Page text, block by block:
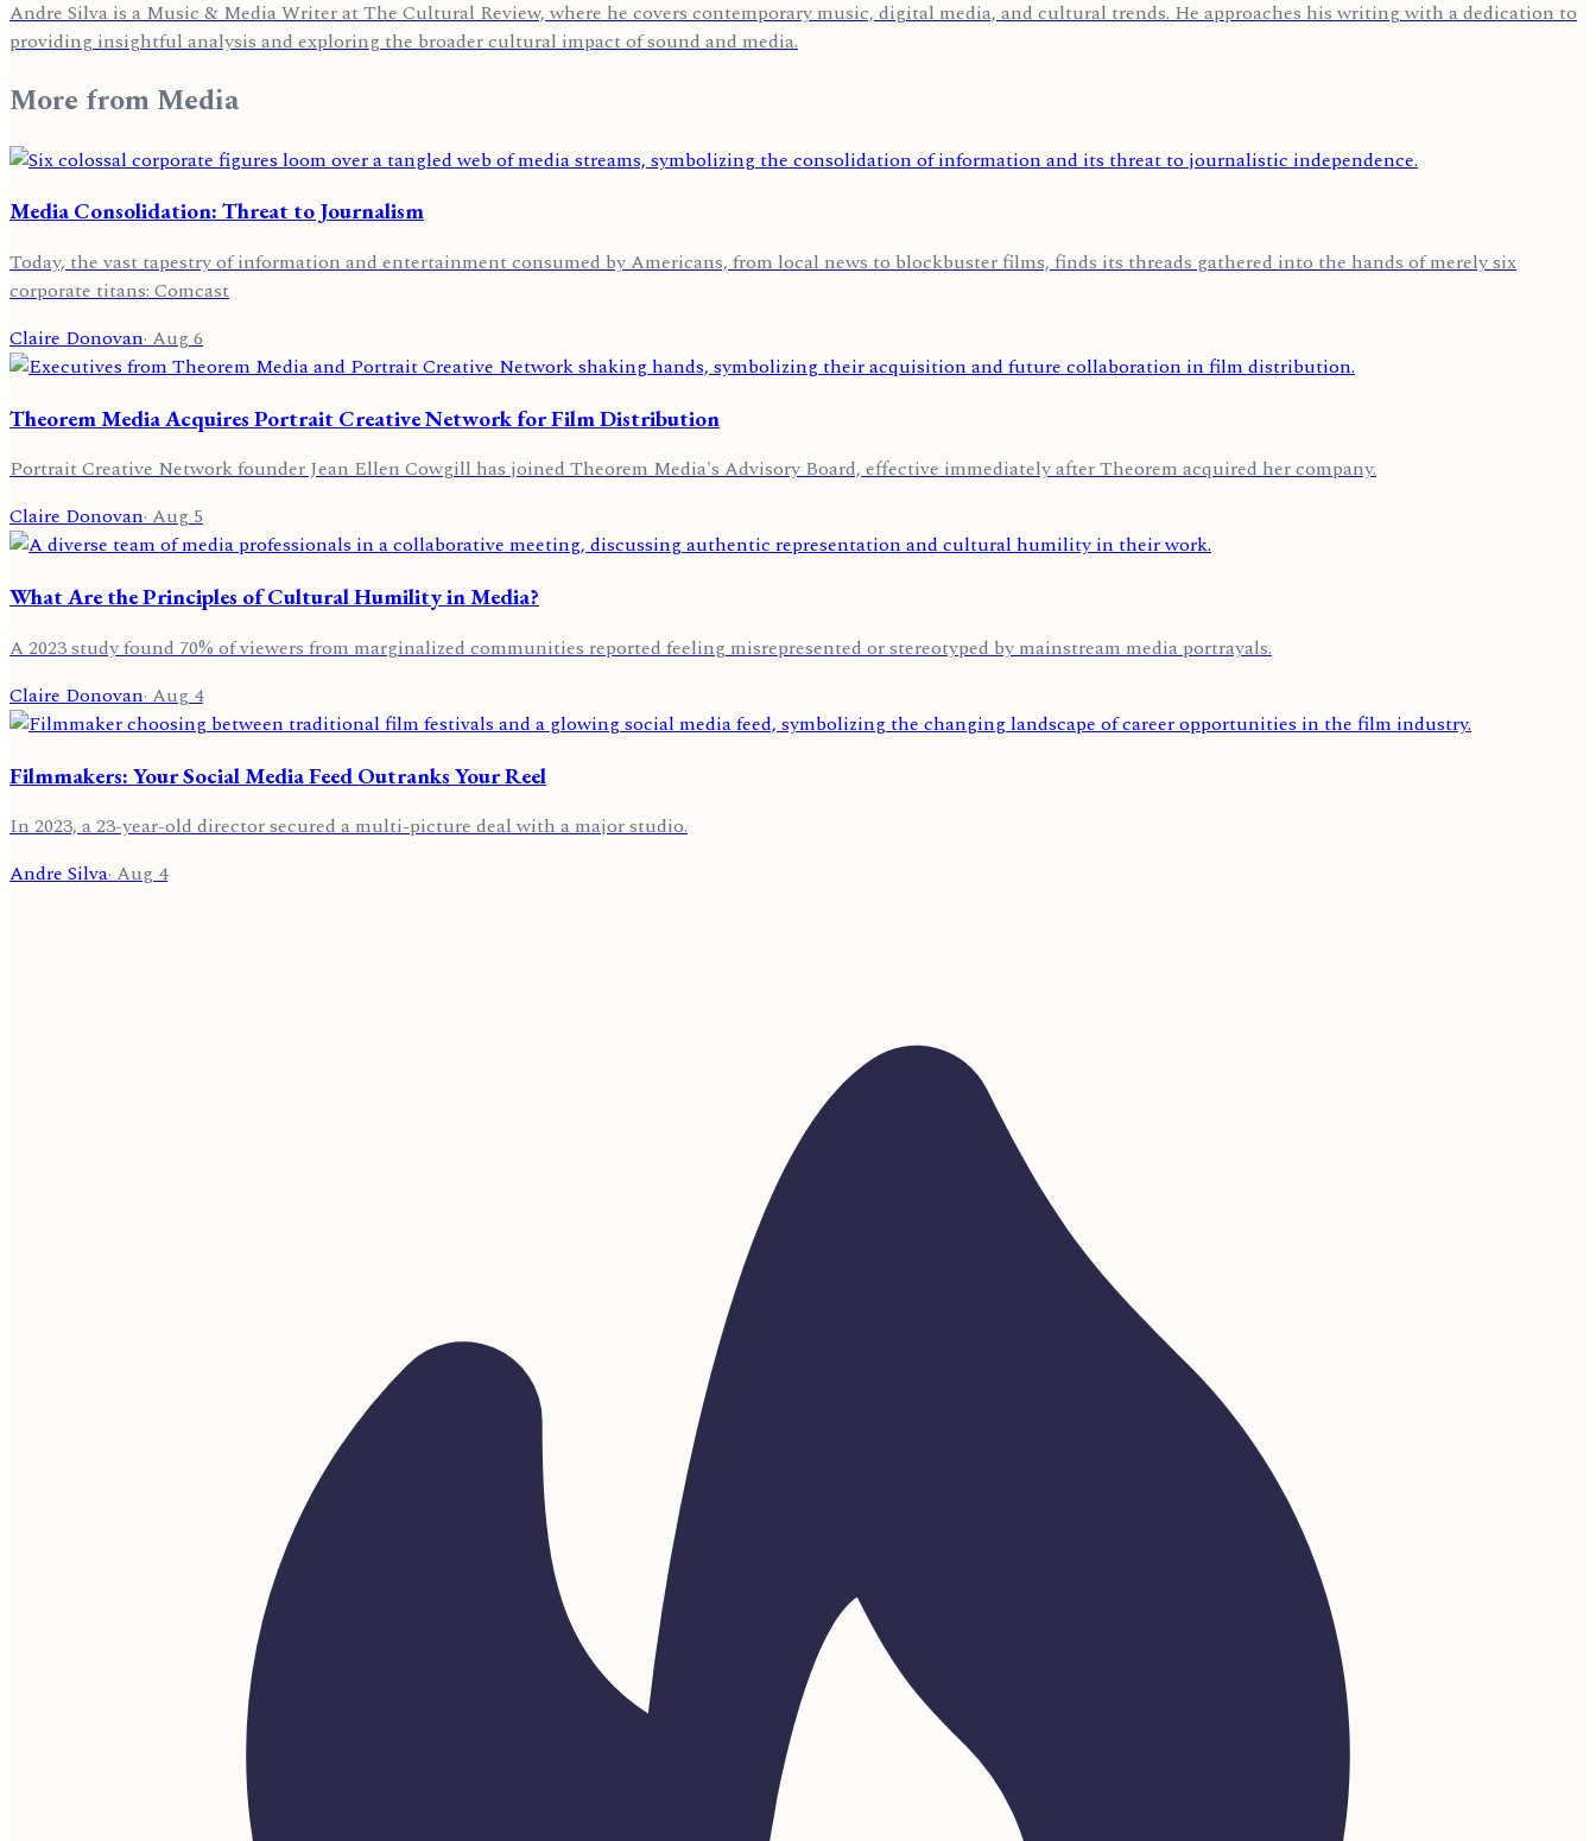
Andre Silva is a Music & Media Writer at The Cultural Review, where he covers contemporary music, digital media, and cultural trends. He approaches his writing with a dedication to
providing insightful analysis and exploring the broader cultural impact of sound and media.
More fromMedia
Media Consolidation: Threat to Journalism
Today, the vast tapestry of information and entertainment consumed by Americans, from local news to blockbuster films, finds its threads gathered into the hands of merely six
corporate titans: Comcast
Claire Donovan·Aug 6
Theorem Media Acquires Portrait Creative Network for Film Distribution
Portrait Creative Network founder Jean Ellen Cowgill has joined Theorem Media's Advisory Board, effective immediately after Theorem acquired her company.
Claire Donovan·Aug 5
What Are the Principles of Cultural Humility in Media?
A 2023 study found 70% of viewers from marginalized communities reported feeling misrepresented or stereotyped by mainstream media portrayals.
Claire Donovan·Aug 4
Filmmakers: Your Social Media Feed Outranks Your Reel
In 2023, a 23-year-old director secured a multi-picture deal with a major studio.
Andre Silva·Aug 4